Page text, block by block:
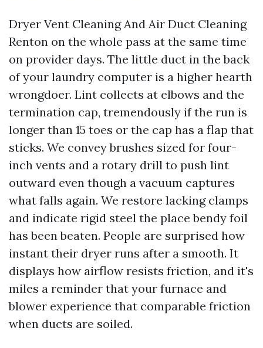
Dryer Vent Cleaning And Air Duct Cleaning
Renton on the whole pass at the same time
on provider days. The little duct in the back
of your laundry computer is a higher hearth
wrongdoer. Lint collects at elbows and the
termination cap, tremendously if the run is
longer than 15 toes or the cap has a flap that
sticks. We convey brushes sized for four-
inch vents and a rotary drill to push lint
outward even though a vacuum captures
what falls again. We restore lacking clamps
and indicate rigid steel the place bendy foil
has been beaten. People are surprised how
instant their dryer runs after a smooth. It
displays how airflow resists friction, and it's
miles a reminder that your furnace and
blower experience that comparable friction
when ducts are soiled.